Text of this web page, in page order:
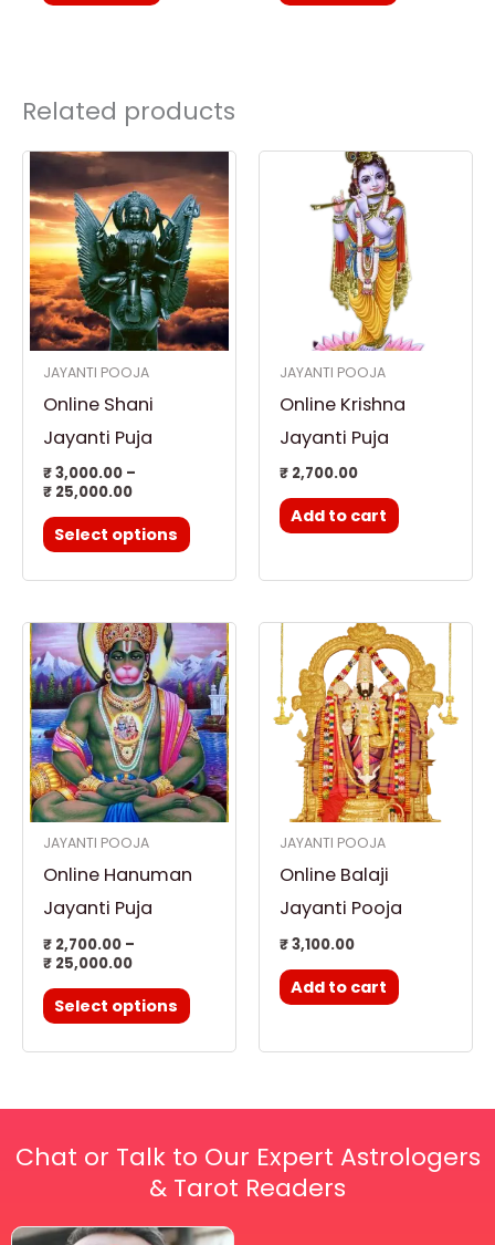
Related products
JAYANTI POOJA
Online Shani
Jayanti Puja
₹3,000.00 –
₹25,000.00
Price
range:
₹ 3,000.00
through
₹ 25,000.00
Select options
This
product
has
multiple
variants.
The
options
product
page
JAYANTI POOJA
Online Krishna
Jayanti Puja
₹2,700.00
Add to cart
JAYANTI POOJA
Online Hanuman
Jayanti Puja
₹2,700.00 –
₹25,000.00
Price
range:
₹ 2,700.00
through
₹ 25,000.00
Select options
This
product
has
multiple
variants.
The
options
be
product
page
JAYANTI POOJA
Online Balaji
Jayanti Pooja
₹3,100.00
Add to cart
Chat or Talk to Our Expert Astrologers
& Tarot Readers
Price
This